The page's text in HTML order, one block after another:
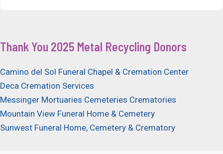
Thank You 2025 Metal Recycling Donors
Camino del Sol Funeral Chapel & Cremation Center
Deca Cremation Services
Messinger Mortuaries Cemeteries Crematories
Mountain View Funeral Home & Cemetery
Sunwest Funeral Home, Cemetery & Crematory